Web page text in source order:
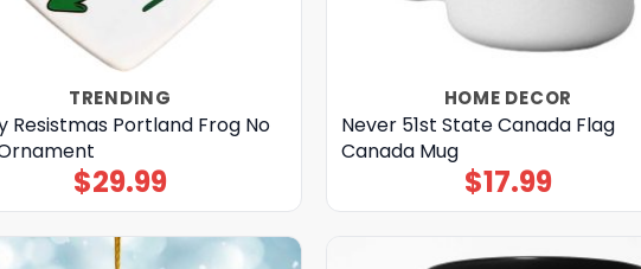
TRENDING
Resistmas Portland Frog No
$29.99
HOME DECOR
Never 51st State Canada Flag
Canada Mug
$17.99